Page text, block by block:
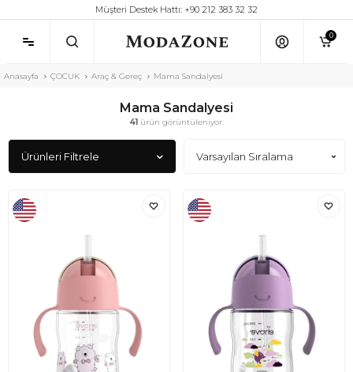
Müşteri Destek Hattı: +90 212 383 32 32
0
Anasayfa ÇOCUK Araç & Gereç Mama Sandalyesi
Mama Sandalyesi
41 ürün görüntüleniyor.
Ürünleri Filtrele